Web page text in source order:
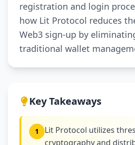
registration and login
how Lit Protocol reduces
Web3 sign-up by
traditional wallet
Key Takeaways
1
Lit Protocol utilizes
cryptography and